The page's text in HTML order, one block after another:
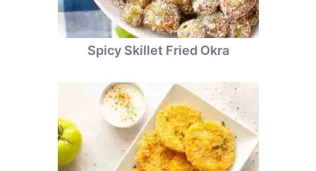
Spicy Skillet Fried Okra